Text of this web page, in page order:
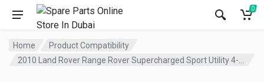
0
Home
Product Compatibility